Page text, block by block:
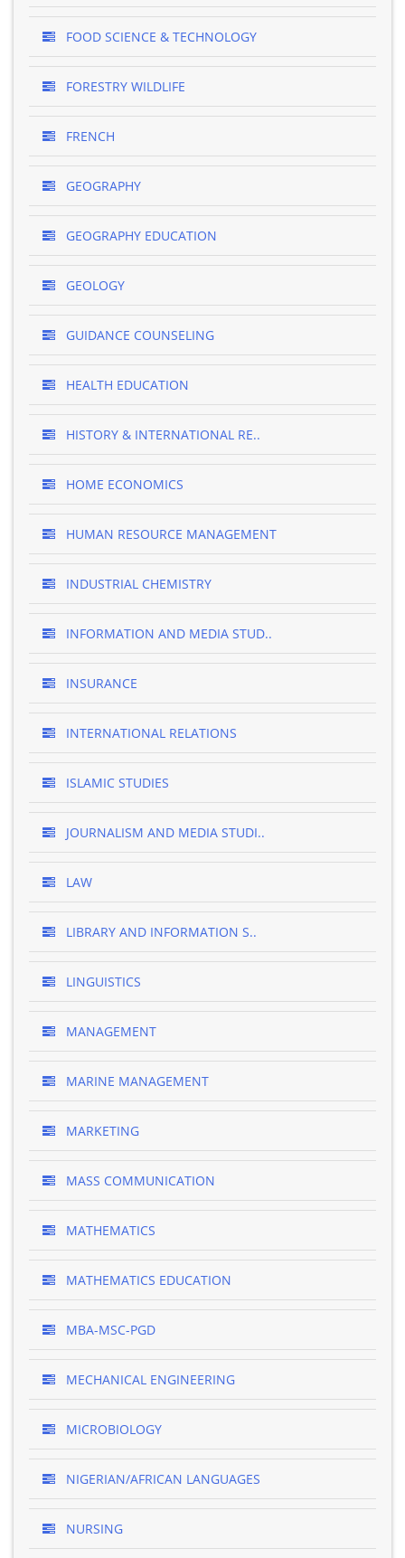
FOOD SCIENCE & TECHNOLOGY
FORESTRY WILDLIFE
FRENCH
GEOGRAPHY
GEOGRAPHY EDUCATION
GEOLOGY
GUIDANCE COUNSELING
HEALTH EDUCATION
HISTORY & INTERNATIONAL RE..
HOME ECONOMICS
HUMAN RESOURCE MANAGEMENT
INDUSTRIAL CHEMISTRY
INFORMATION AND MEDIA STUD..
INSURANCE
INTERNATIONAL RELATIONS
ISLAMIC STUDIES
JOURNALISM AND MEDIA STUDI..
LAW
LIBRARY AND INFORMATION S..
LINGUISTICS
MANAGEMENT
MARINE MANAGEMENT
MARKETING
MASS COMMUNICATION
MATHEMATICS
MATHEMATICS EDUCATION
MBA-MSC-PGD
MECHANICAL ENGINEERING
MICROBIOLOGY
NIGERIAN/AFRICAN LANGUAGES
NURSING